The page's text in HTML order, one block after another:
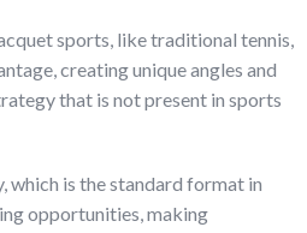
sports, like traditional tennis,
creating unique angles and
that is not present in sports
which is the standard format in
opportunities, making